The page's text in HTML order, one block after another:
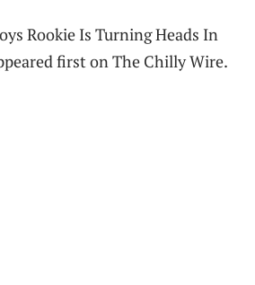
Rookie Is Turning Heads In
first on The Chilly Wire.